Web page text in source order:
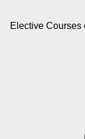
Elective